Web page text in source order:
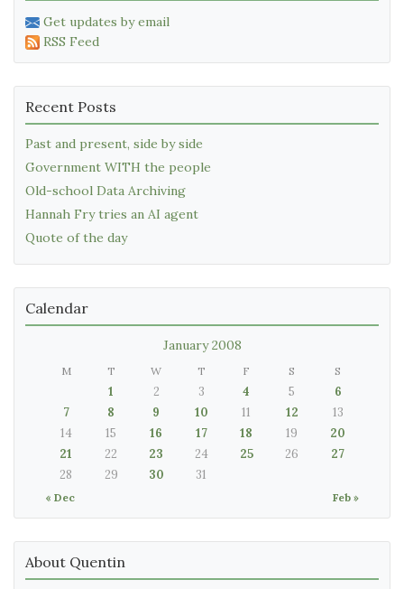
Get updates by email
RSS Feed
Recent Posts
Past and present, side by side
Government WITH the people
Old-school Data Archiving
Hannah Fry tries an AI agent
Quote of the day
Calendar
January 2008
M T W T F S S
« Dec Feb »
1 2 3 4 5
6
7
8 9 10 11 12
13
14
15 16 17 18 19
20
21
22 23 24 25 26
27
28
29 30 31
About Quentin